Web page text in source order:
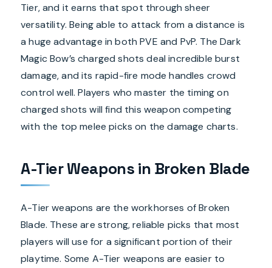
Tier, and it earns that spot through sheer
versatility. Being able to attack from a distance is
a huge advantage in both PVE and PvP. The Dark
Magic Bow’s charged shots deal incredible burst
damage, and its rapid-fire mode handles crowd
control well. Players who master the timing on
charged shots will find this weapon competing
with the top melee picks on the damage charts.
A-Tier Weapons in Broken Blade
A-Tier weapons are the workhorses of Broken
Blade. These are strong, reliable picks that most
players will use for a significant portion of their
playtime. Some A-Tier weapons are easier to